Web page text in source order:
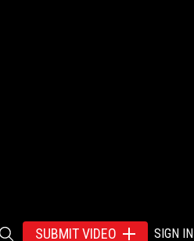
SUBMIT VIDEO SIGN IN